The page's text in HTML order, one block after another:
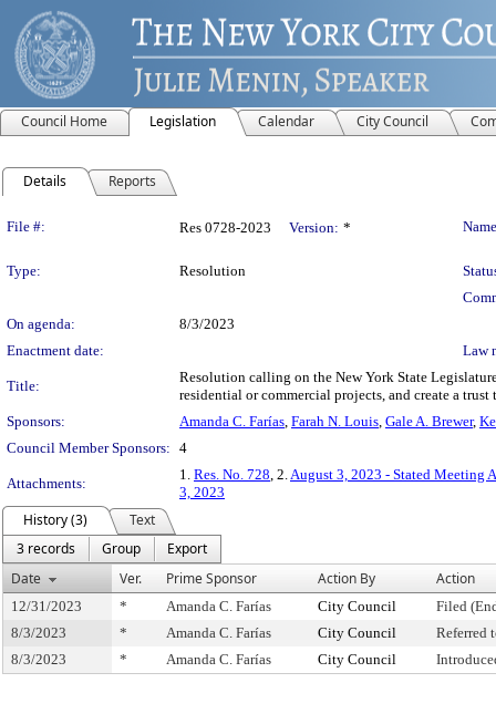
Council Home Legislation Calendar City Council
Details Reports
Legislation Details
File #: Res 0728-2023 Version: *
Type: Resolution
On agenda:
8/3/2023
Enactment date:
Law
Title:
Resolution calling on the New York State
residential or commercial projects, and create a
Sponsors:
Amanda C. Farías, Farah N. Louis, Gale A. Brewer,
Council Member Sponsors: 4
Attachments:
1. Res. No. 728, 2.August 3, 2023 - Stated Meeting
3, 2023
History (3)
Text
3 records
Group
Export
Date
Ver. Prime Sponsor Action By Action
12/31/2023 * Amanda C. Farías City Council
Filed
8/3/2023
* Amanda C. Farías City Council
Referred
8/3/2023
* Amanda C. Farías City Council